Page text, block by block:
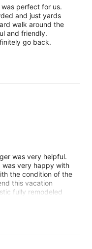
perfect for us.
and just yards
walk around the
and friendly.
go back.
was very helpful.
was very happy with
the condition of the
this vacation
fully remodeled